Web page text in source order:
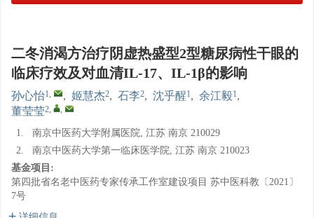
二冬消渴方治疗阴虚热盛型2型糖尿病性干眼的
临床疗效及对血清IL-17、IL-1β的影响
孙心怡1, , 姬慧杰2, 石李2, 沈乎醒1, 余江毅1,
董莹莹2, ,
1.
南京中医药大学附属医院, 江苏 南京 210029
2.
南京中医药大学第一临床医学院, 江苏 南京 210023
基金项目:
第四批省名老中医药专家传承工作室建设项目 苏中医科教〔2021〕
7号